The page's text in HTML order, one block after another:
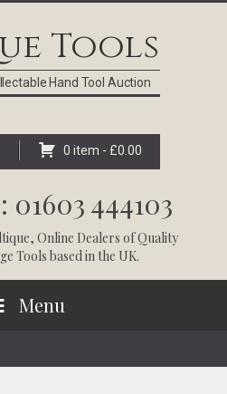
Tools
Hand Tool Auction
0 item - £0.00
01603 444103
, Online Dealers of Quality
Tools based in the UK.
Menu